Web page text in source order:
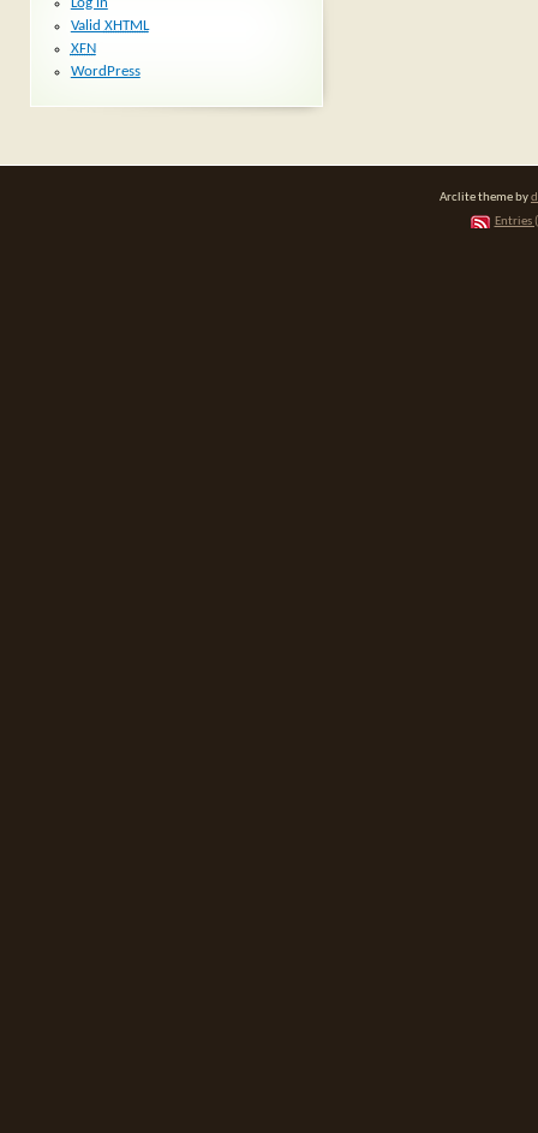
Valid XHTML
XFN
WordPress
Arclite theme by
Entries